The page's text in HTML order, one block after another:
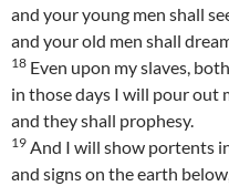
and your young men shall
and your old men shall
18 Even upon my slaves,
in those days I will pour out
and they shall prophesy.
19 And I will show portents
and signs on the earth